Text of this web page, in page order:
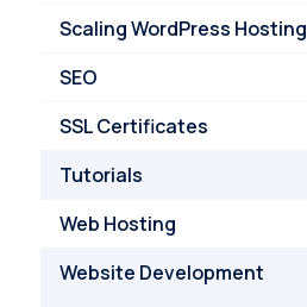
Scaling WordPress Hosting
SEO
SSL Certificates
Tutorials
Web Hosting
Website Development